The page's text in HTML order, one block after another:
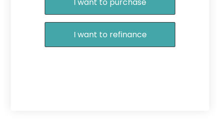
I want to purchase
I want to refinance